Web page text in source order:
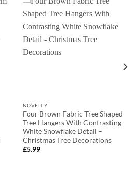
NOVELTY
Four Brown Fabric Tree Shaped
Tree Hangers With Contrasting
White Snowflake Detail –
Christmas Tree Decorations
£5.99